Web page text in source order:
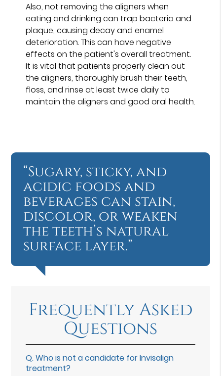
Also, not removing the aligners when
eating and drinking can trap bacteria and
plaque, causing decay and enamel
deterioration. This can have negative
effects on the patient's overall treatment.
It is vital that patients properly clean out
the aligners, thoroughly brush their teeth,
floss, and rinse at least twice daily to
maintain the aligners and good oral health.
“Sugary, sticky, and
acidic foods and
beverages can stain,
discolor, or weaken
the teeth’s natural
surface layer.”
Frequently Asked
Questions
Q.Who is not a candidate for Invisalign
treatment?